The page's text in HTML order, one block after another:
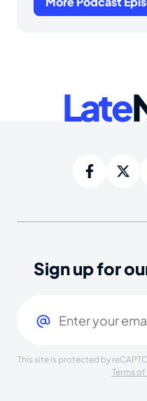
Late
Sign up for
This site is protected by
Terms